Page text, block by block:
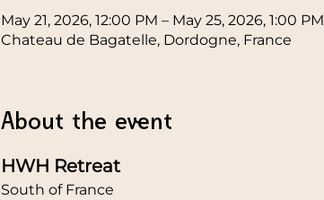
May 21, 2026, 12:00 PM – May 25, 2026, 1:00 PM
Chateau de Bagatelle, Dordogne, France
About the event
HWH Retreat
South of France